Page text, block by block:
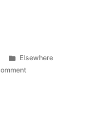
Posted
in
Elsewhere
on